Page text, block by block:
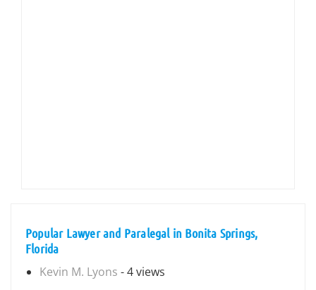
Popular Lawyer and Paralegal in Bonita Springs,
Florida
Kevin M. Lyons - 4 views